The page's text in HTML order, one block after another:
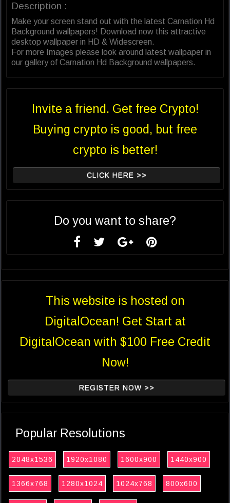
Description :
Make your screen stand out with the latest Carnation Hd
Background wallpapers! Download now this attractive
desktop wallpaper in HD & Widescreen.
For more Images please look around latest wallpaper in
our gallery of Carnation Hd Background wallpapers.
Invite a friend. Get free Crypto!
Buying crypto is good, but free
crypto is better!
CLICK HERE >>
Do you want to share?
This website is hosted on
DigitalOcean! Get Start at
DigitalOcean with $100 Free Credit
Now!
REGISTER NOW >>
Popular Resolutions
2048x1536 1920x1080 1600x900 1440x900
1366x768 1280x1024 1024x768 800x600